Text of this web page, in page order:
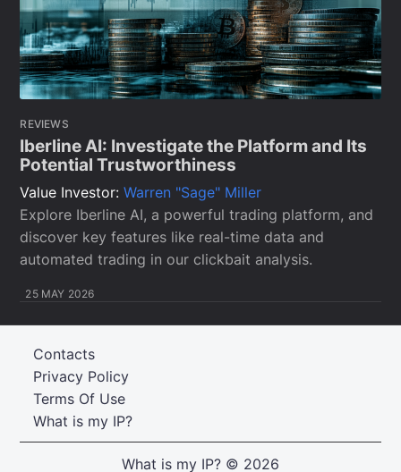
REVIEWS
Iberline AI: Investigate the Platform and Its
Potential Trustworthiness
Value Investor:Warren "Sage" Miller
Explore Iberline AI, a powerful trading platform, and
discover key features like real-time data and
automated trading in our clickbait analysis.
25 MAY 2026
What is my IP?
Terms Of Use
Privacy Policy
Contacts
What is my IP? © 2026